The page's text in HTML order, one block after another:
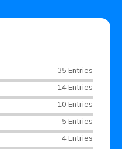
35 Entries
14 Entries
10 Entries
5 Entries
4 Entries